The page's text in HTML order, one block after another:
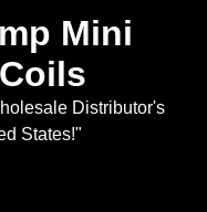
Mini
Distributor's
States!"